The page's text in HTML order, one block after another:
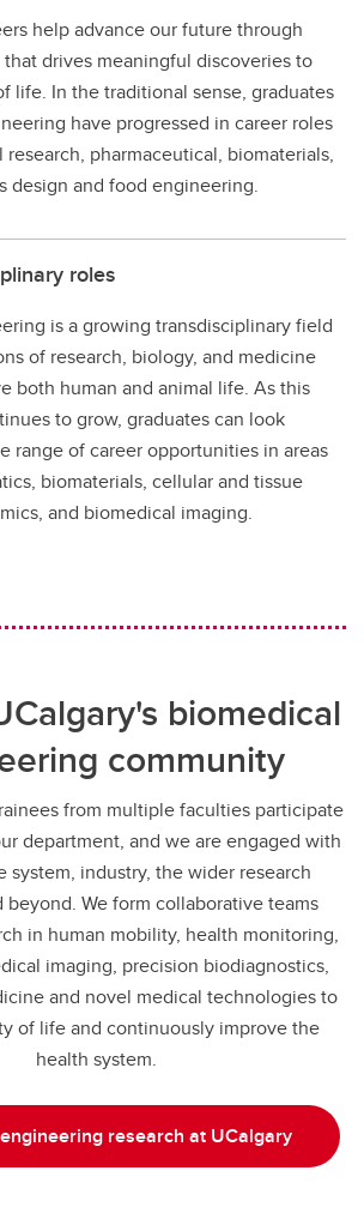
help advance our future through
drives meaningful discoveries to
life. In the traditional sense, graduates
have progressed in career roles
pharmaceutical, biomaterials,
design and food engineering.
roles
is a growing transdisciplinary field
of research, biology, and medicine
both human and animal life. As this
to grow, graduates can look
range of career opportunities in areas
biomaterials, cellular and tissue
and biomedical imaging.
biomedical
community
from multiple faculties participate
department, and we are engaged with
system, industry, the wider research
We form collaborative teams
in human mobility, health monitoring,
imaging, precision biodiagnostics,
and novel medical technologies to
of life and continuously improve the
health system.
research at UCalgary